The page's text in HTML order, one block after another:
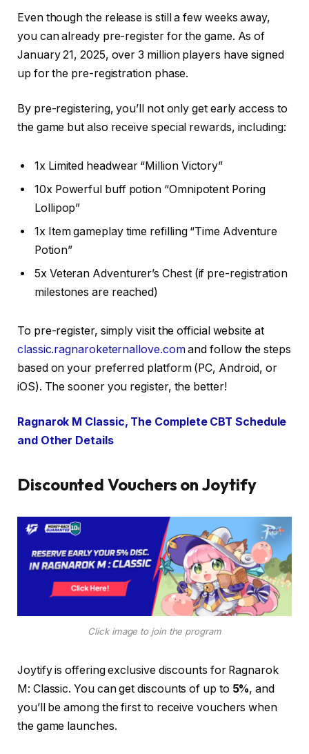
Even though the release is still a few weeks away,
you can already pre-register for the game. As of
January 21, 2025, over 3 million players have signed
up for the pre-registration phase.
By pre-registering, you’ll not only get early access to
the game but also receive special rewards, including:
1x Limited headwear “Million Victory”
10x Powerful buff potion “Omnipotent Poring
Lollipop”
1x Item gameplay time refilling “Time Adventure
Potion”
5x Veteran Adventurer’s Chest (if pre-registration
milestones are reached)
To pre-register, simply visit the official website at
classic.ragnaroketernallove.comand follow the steps
based on your preferred platform (PC, Android, or
iOS). The sooner you register, the better!
Ragnarok M Classic, The Complete CBT Schedule
and Other Details
Discounted Vouchers on Joytify
Click image to join the program
Joytify is offering exclusive discounts for Ragnarok
M: Classic. You can get discounts of up to 5%, and
you’ll be among the first to receive vouchers when
the game launches.